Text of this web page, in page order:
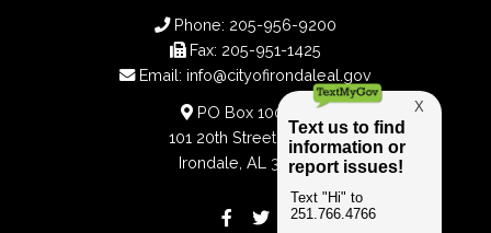
Phone: 205-956-9200
Fax: 205-951-1425
Email: info@cityofirondaleal.gov
PO Box 100188
101 20th Street South
Irondale, AL 35210